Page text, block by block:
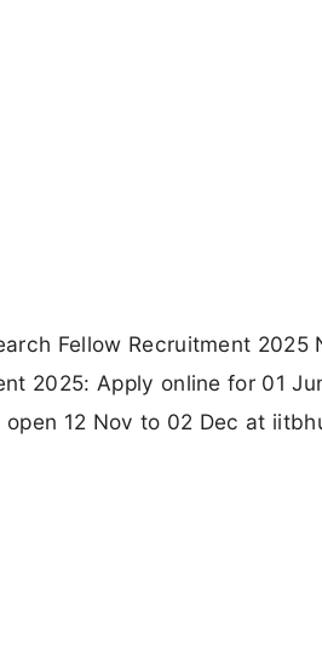
Fellow Recruitment
2025: Apply online for 01
12 Nov to 02 Dec at